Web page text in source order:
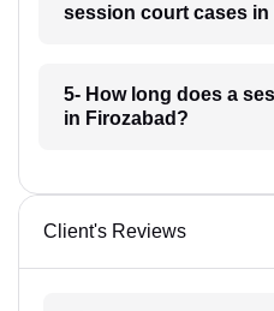
session court cases in
5- How long does a
in Firozabad?
Client's Reviews